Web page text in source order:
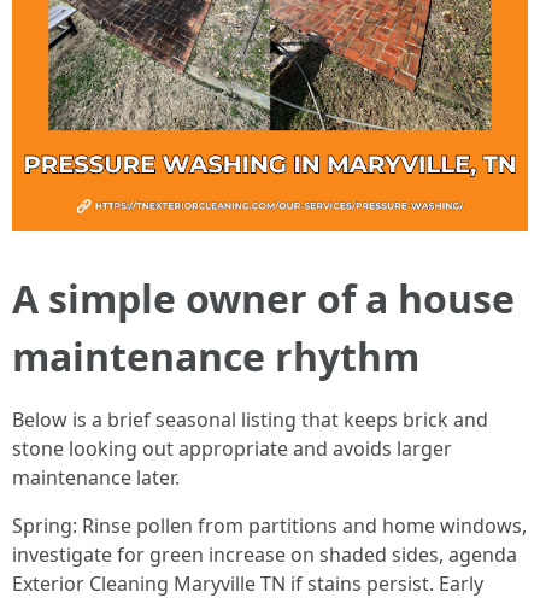
A simple owner of a house
maintenance rhythm
Below is a brief seasonal listing that keeps brick and
stone looking out appropriate and avoids larger
maintenance later.
Spring: Rinse pollen from partitions and home windows,
investigate for green increase on shaded sides, agenda
Exterior Cleaning Maryville TN if stains persist. Early